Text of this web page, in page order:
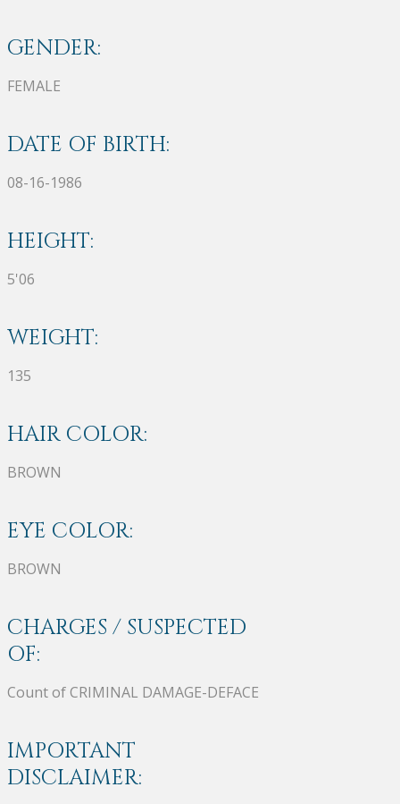
GENDER:
FEMALE
DATE OF BIRTH:
08-16-1986
HEIGHT:
5'06
WEIGHT:
135
HAIR COLOR:
BROWN
EYE COLOR:
BROWN
CHARGES / SUSPECTED
OF:
Count of CRIMINAL DAMAGE-DEFACE
IMPORTANT
DISCLAIMER: